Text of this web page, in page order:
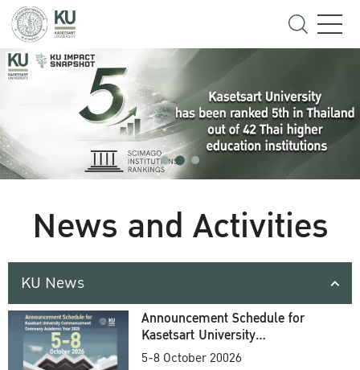
News and Activities
KU News
Announcement Schedule for
Kasetsart University
Commencement Ceremony
5-8 October 20026